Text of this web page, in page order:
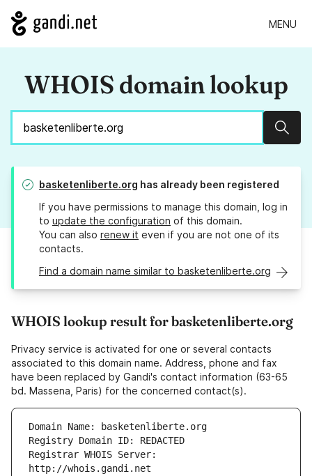
MENU
WHOIS domain lookup
basketenliberte.org has already been registered
If you have permissions to manage this domain, log in
to update the configuration of this domain.
You can also renew it even if you are not one of its
contacts.
Find a domain name similar to basketenliberte.org
WHOIS lookup result for basketenliberte.org
Privacy service is activated for one or several contacts
associated to this domain name. Address, phone and fax
have been replaced by Gandi's contact information (63-65
bd. Massena, Paris) for the concerned contact(s).
Registrar WHOIS Server: